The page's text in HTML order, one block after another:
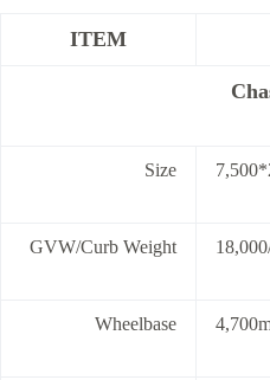
ITEM
Size
GVW/Curb Weight
Wheelbase